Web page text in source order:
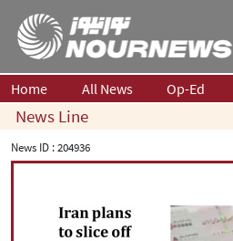
Home All News Op-Ed
News Line
News ID :204936